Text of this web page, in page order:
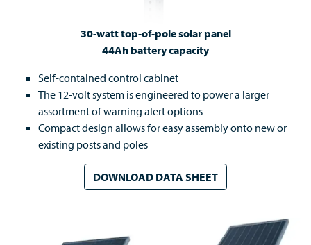
30-watt top-of-pole solar panel
44Ah battery capacity
Self-contained control cabinet
The 12-volt system is engineered to power a larger
assortment of warning alert options
Compact design allows for easy assembly onto new or
existing posts and poles
DOWNLOAD DATA SHEET